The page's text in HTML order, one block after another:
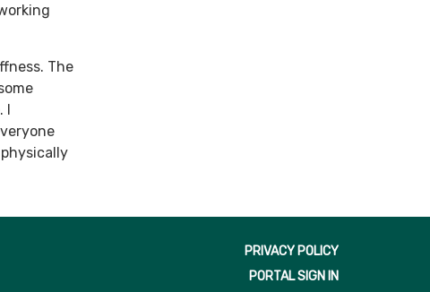
The
I
PRIVACY POLICY
PORTAL SIGN IN